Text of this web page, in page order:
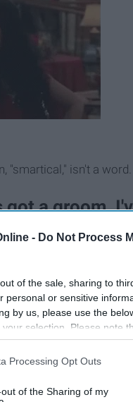
- Do Not Process
of the sale, sharing to
personal or sensitive
by us, please use the
selection. Please note
you may continue
based on personal
may separately opt-out of
Processing Opt Outs
of the Sharing of my
"smartical," isn't a word.
got a groom,